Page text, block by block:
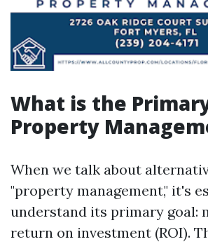
What is the
Property
When we talk about
"property management," it's
understand its primary goal:
return on investment (ROI).